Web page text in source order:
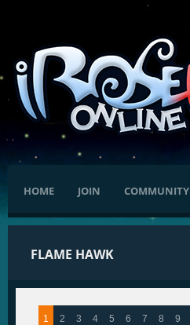
HOME JOIN COMMUNITY
FLAME HAWK
1 2 3 4 5 6 7 8 9